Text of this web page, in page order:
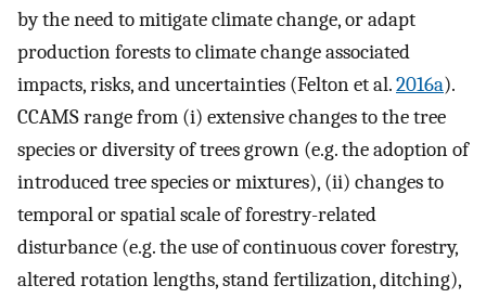
by the need to mitigate climate change, or adapt
production forests to climate change associated
impacts, risks, and uncertainties (Felton et al.2016a).
CCAMS range from (i) extensive changes to the tree
species or diversity of trees grown (e.g. the adoption of
introduced tree species or mixtures), (ii) changes to
temporal or spatial scale of forestry-related
disturbance (e.g. the use of continuous cover forestry,
altered rotation lengths, stand fertilization, ditching),